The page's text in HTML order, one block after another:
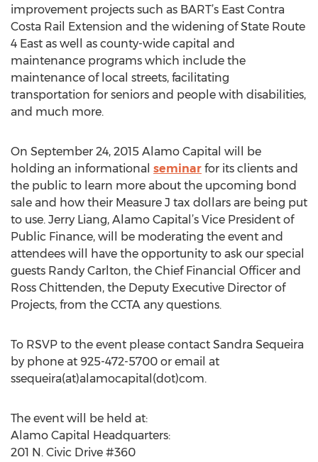
improvement projects such as BART’s East Contra
Costa Rail Extension and the widening of State Route
4 East as well as county-wide capital and
maintenance programs which include the
maintenance of local streets, facilitating
transportation for seniors and people with disabilities,
and much more.
On September 24, 2015 Alamo Capital will be
holding an informational seminar for its clients and
the public to learn more about the upcoming bond
sale and how their Measure J tax dollars are being put
to use. Jerry Liang, Alamo Capital’s Vice President of
Public Finance, will be moderating the event and
attendees will have the opportunity to ask our special
guests Randy Carlton, the Chief Financial Officer and
Ross Chittenden, the Deputy Executive Director of
Projects, from the CCTA any questions.
To RSVP to the event please contact Sandra Sequeira
by phone at 925-472-5700 or email at
ssequeira(at)alamocapital(dot)com.
The event will be held at:
Alamo Capital Headquarters:
201 N. Civic Drive #360